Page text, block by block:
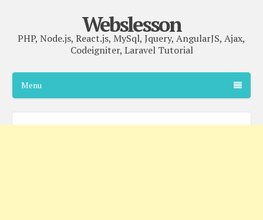
Webslesson
PHP, Node.js, React.js, MySql, Jquery, AngularJS, Ajax,
Codeigniter, Laravel Tutorial
Menu